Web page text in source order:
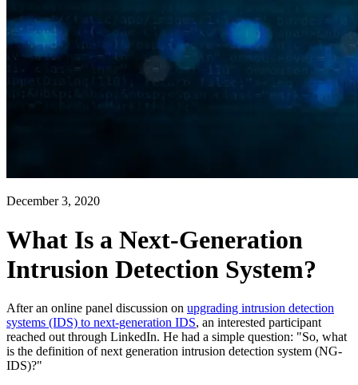
December 3, 2020
What Is a Next-Generation
Intrusion Detection System?
After an online panel discussion on upgrading intrusion detection
systems (IDS) to next-generation IDS, an interested participant
reached out through LinkedIn. He had a simple question: "So, what
is the definition of next generation intrusion detection system (NG-
IDS)?"